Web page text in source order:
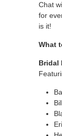
Chat
for
is it!
What
Bridal